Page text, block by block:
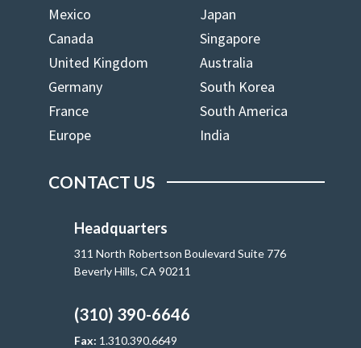
Mexico
Japan
Canada
Singapore
United Kingdom
Australia
Germany
South Korea
France
South America
Europe
India
CONTACT US
Headquarters
311 North Robertson Boulevard Suite 776
Beverly Hills, CA 90211
(310) 390-6646
Fax: 1.310.390.6649